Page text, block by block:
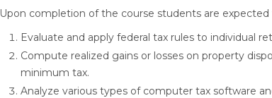
Upon completion of the course students are
Evaluate and apply federal tax rules to individual
Compute realized gains or losses on property
minimum tax.
Analyze various types of computer tax software